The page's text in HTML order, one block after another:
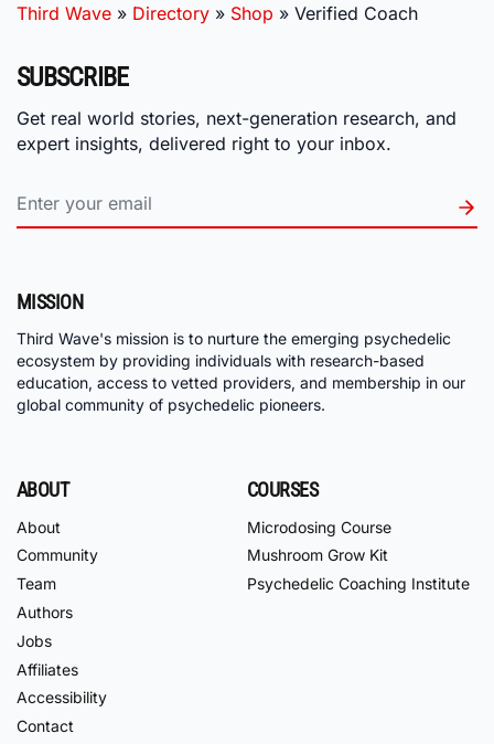
Third Wave » Directory » Shop » Verified Coach
SUBSCRIBE
Get real world stories, next-generation research, and
expert insights, delivered right to your inbox.
MISSION
Third Wave's mission is to nurture the emerging psychedelic
ecosystem by providing individuals with research-based
education, access to vetted providers, and membership in our
global community of psychedelic pioneers.
ABOUT
About
Community
Team
Authors
Jobs
Affiliates
Accessibility
Contact
COURSES
Microdosing Course
Mushroom Grow Kit
Psychedelic Coaching Institute